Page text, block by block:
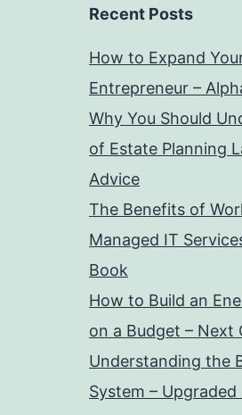
Recent Posts
How to Expand
Entrepreneur –
Why You Should
of Estate Planning
Advice
The Benefits of
Managed IT
Book
How to Build an
on a Budget – Next
Understanding the
System – Upgraded